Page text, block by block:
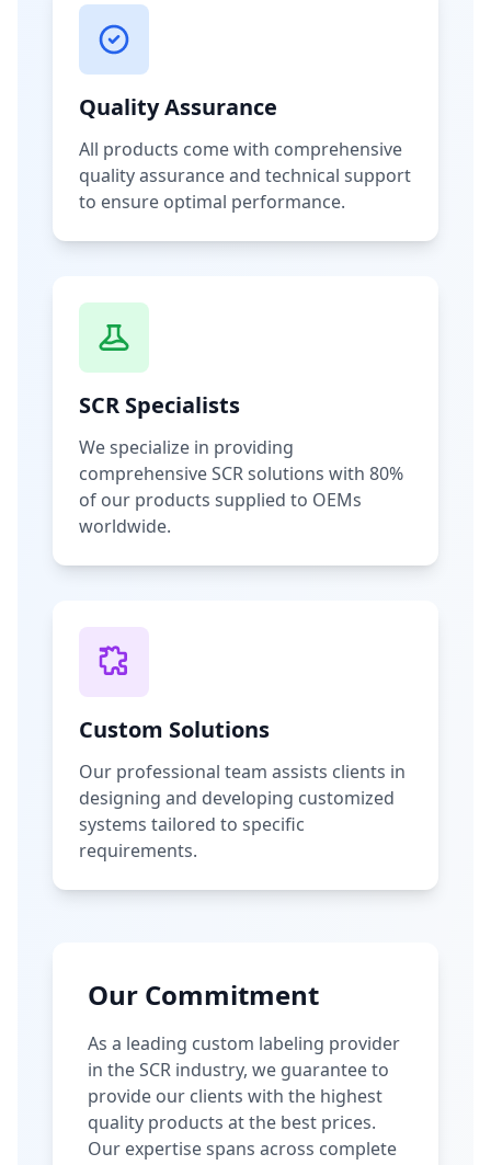
Quality Assurance
All products come with comprehensive
quality assurance and technical support
to ensure optimal performance.
SCR Specialists
We specialize in providing
comprehensive SCR solutions with 80%
of our products supplied to OEMs
worldwide.
Custom Solutions
Our professional team assists clients in
designing and developing customized
systems tailored to specific
requirements.
Our Commitment
As a leading custom labeling provider
in the SCR industry, we guarantee to
provide our clients with the highest
quality products at the best prices.
Our expertise spans across complete